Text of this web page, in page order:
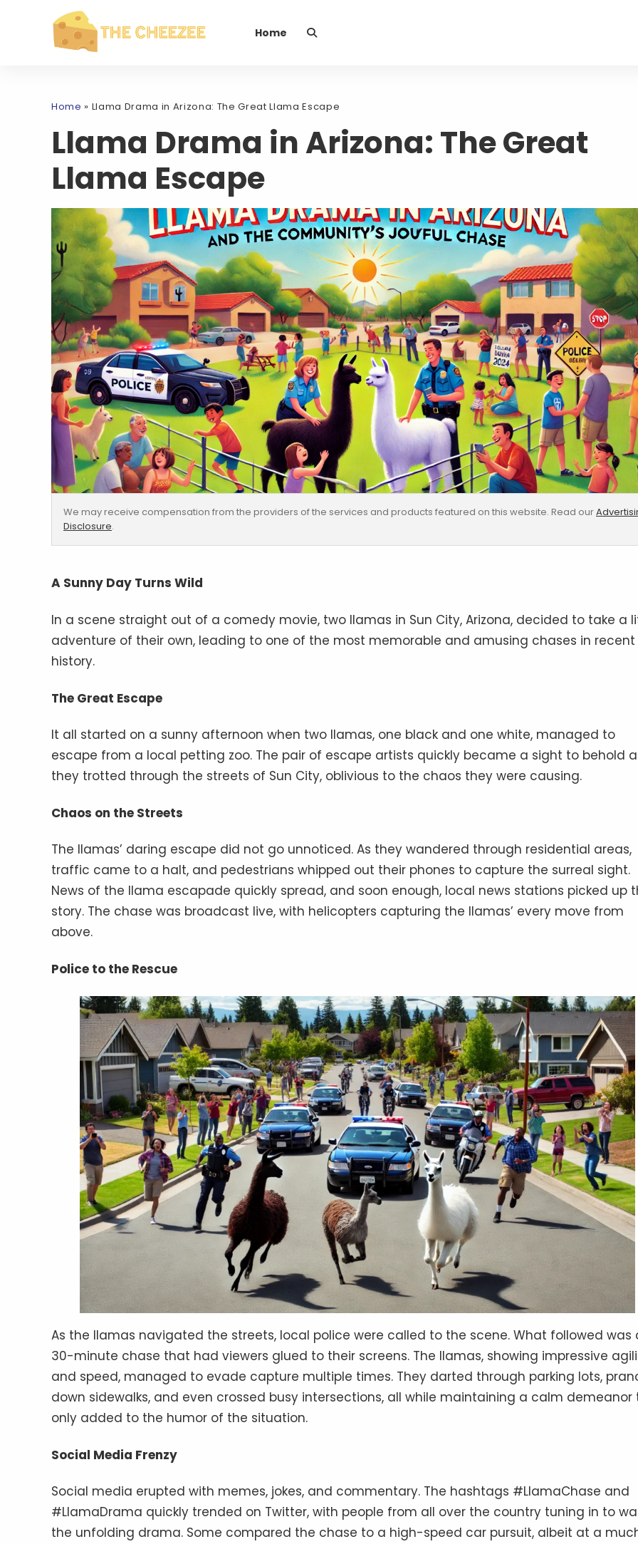
Home
Home » Llama Drama in Arizona: The Great Llama Escape
Llama Drama in Arizona: The Great
Llama Escape
We may receive compensation from the providers of the services and products featured on this website. Read our
Disclosure.
A Sunny Day Turns Wild
In a scene straight out of a comedy movie, two llamas in Sun City, Arizona, decided to take a
adventure of their own, leading to one of the most memorable and amusing chases in recent
history.
The Great Escape
It all started on a sunny afternoon when two llamas, one black and one white, managed to
escape from a local petting zoo. The pair of escape artists quickly became a sight to behold
they trotted through the streets of Sun City, oblivious to the chaos they were causing.
Chaos on the Streets
The llamas’ daring escape did not go unnoticed. As they wandered through residential areas,
traffic came to a halt, and pedestrians whipped out their phones to capture the surreal sight.
News of the llama escapade quickly spread, and soon enough, local news stations picked up
story. The chase was broadcast live, with helicopters capturing the llamas’ every move from
above.
Police to the Rescue
As the llamas navigated the streets, local police were called to the scene. What followed was
30-minute chase that had viewers glued to their screens. The llamas, showing impressive
and speed, managed to evade capture multiple times. They darted through parking lots,
down sidewalks, and even crossed busy intersections, all while maintaining a calm demeanor
only added to the humor of the situation.
Social Media Frenzy
Social media erupted with memes, jokes, and commentary. The hashtags #LlamaChase and
#LlamaDrama quickly trended on Twitter, with people from all over the country tuning in to
the unfolding drama. Some compared the chase to a high-speed car pursuit, albeit at a